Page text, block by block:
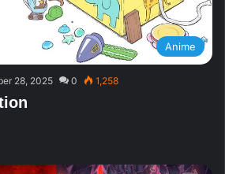
Anime
28, 2025 0 1,258